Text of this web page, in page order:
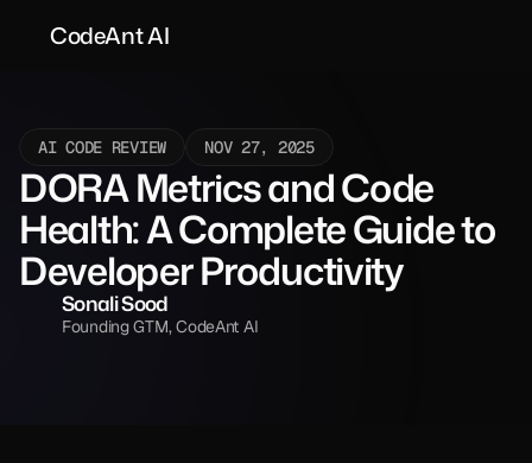
AI CODE REVIEW NOV 27, 2025
DORA Metrics and Code
Health: A Complete Guide to
Developer Productivity
Sonali Sood
Founding GTM, CodeAnt AI
CodeAnt AI